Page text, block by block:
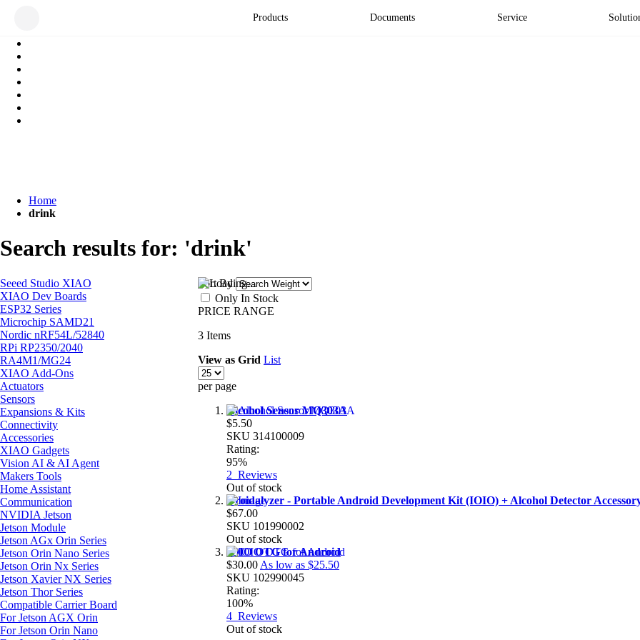
Products Documents Service
Home
drink
Search results for: 'drink'
Seeed Studio XIAO
XIAO Dev Boards
ESP32 Series
Microchip SAMD21
Nordic nRF54L/52840
RPi RP2350/2040
RA4M1/MG24
XIAO Add-Ons
Actuators
Sensors
Expansions & Kits
Connectivity
Accessories
XIAO Gadgets
Vision AI & AI Agent
Makers Tools
Home Assistant
Communication
NVIDIA Jetson
Jetson Module
Jetson AGx Orin Series
Jetson Orin Nano Series
Jetson Orin Nx Series
Jetson Xavier NX Series
Jetson Thor Series
Compatible Carrier Board
For Jetson AGX Orin
For Jetson Orin Nano
Sort By
Only In Stock
PRICE RANGE
3 Items
View as Grid List
per page
Alcohol Sensor MQ303A
$5.50
SKU 314100009
Rating:
95%
2 Reviews
Out of stock
Droidalyzer - Portable Android Development Kit (IOIO) + Alcohol Detector
$67.00
SKU 101990002
Out of stock
IOIO OTG for Android
$30.00 As low as $25.50
SKU 102990045
Rating:
100%
4 Reviews
Out of stock